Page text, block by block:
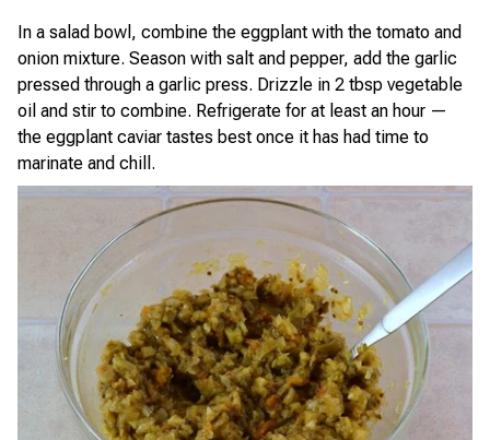
In a salad bowl, combine the eggplant with the tomato and
onion mixture. Season with salt and pepper, add the garlic
pressed through a garlic press. Drizzle in 2 tbsp vegetable
oil and stir to combine. Refrigerate for at least an hour —
the eggplant caviar tastes best once it has had time to
marinate and chill.